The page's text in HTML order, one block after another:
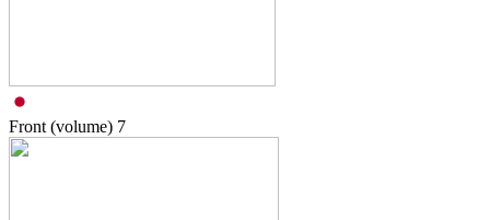
Front (volume) 7